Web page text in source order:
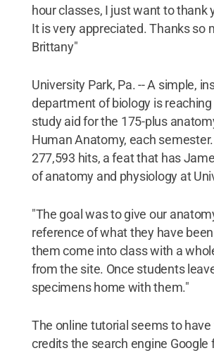
hour classes, I just want to
It is very appreciated. Thanks
Brittany"
University Park, Pa. -- A simple,
department of biology is
study aid for the 175-plus
Human Anatomy, each
277,593 hits, a feat that has
of anatomy and physiology at
"The goal was to give our
reference of what they have
them come into class with a
from the site. Once students
specimens home with them."
The online tutorial seems to
credits the search engine